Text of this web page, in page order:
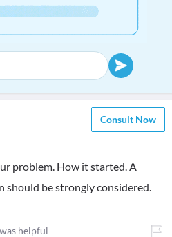
Consult Now
problem. How it started. A
should be strongly considered.
helpful